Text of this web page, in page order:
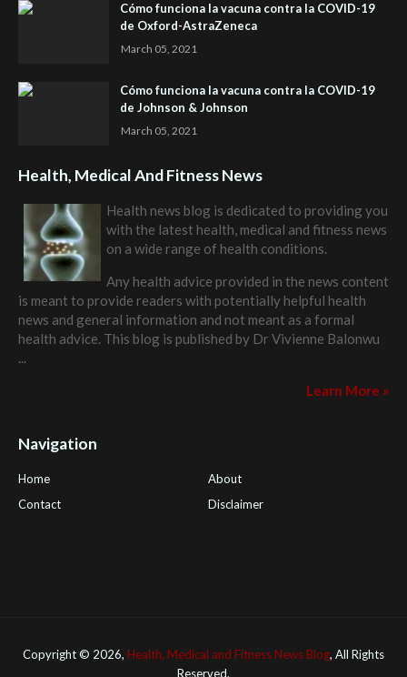
Cómo funciona la vacuna contra la COVID-19
de Oxford-AstraZeneca
March 05, 2021
Cómo funciona la vacuna contra la COVID-19
de Johnson & Johnson
March 05, 2021
Health, Medical And Fitness News
Health news blog is dedicated to providing you
with the latest health, medical and fitness news
on a wide range of health conditions.
Any health advice provided in the news content
is meant to provide readers with potentially helpful health
news and general information and not meant as a formal
health advice. This blog is published by Dr Vivienne Balonwu
...
Learn More »
Navigation
Home
About
Contact
Disclaimer
Copyright © 2026, Health, Medical and Fitness News Blog, All Rights
Reserved.